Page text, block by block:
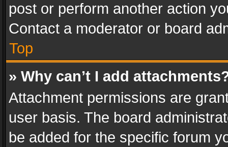
post or perform another action
Contact a moderator or board
Top
» Why can’t I add
Attachment permissions are
user basis. The board
be added for the specific forum